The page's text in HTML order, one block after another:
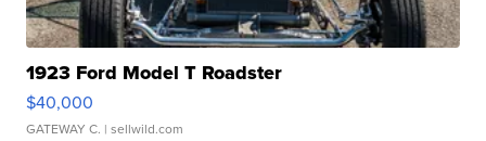
1923 Ford Model T Roadster
$40,000
GATEWAY C. | sellwild.com